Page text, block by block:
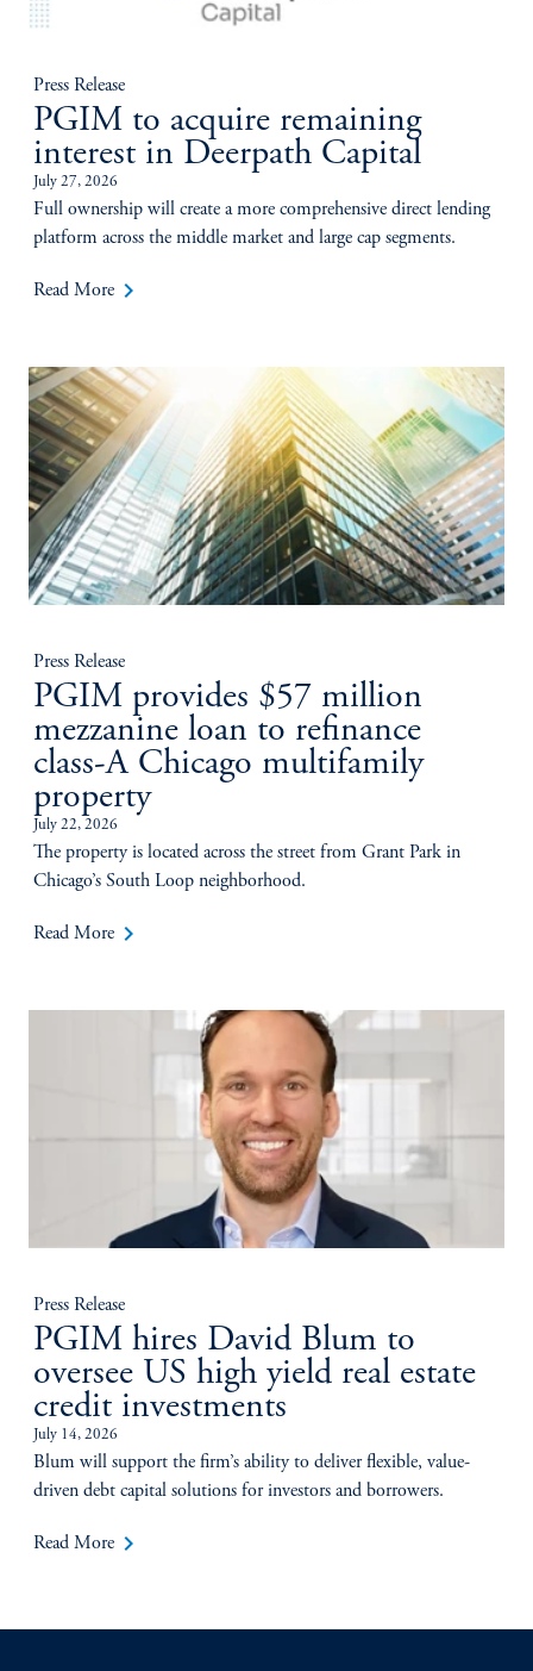
Press Release
PGIM to acquire remaining
interest in Deerpath Capital
July 27, 2026
Full ownership will create a more comprehensive direct lending
platform across the middle market and large cap segments.
Read More keyboard_arrow_right
Press Release
PGIM provides $57 million
mezzanine loan to refinance
class-A Chicago multifamily
property
July 22, 2026
The property is located across the street from Grant Park in
Chicago’s South Loop neighborhood.
Read More keyboard_arrow_right
Press Release
PGIM hires David Blum to
oversee US high yield real estate
credit investments
July 14, 2026
Blum will support the firm’s ability to deliver flexible, value-
driven debt capital solutions for investors and borrowers.
Read More keyboard_arrow_right